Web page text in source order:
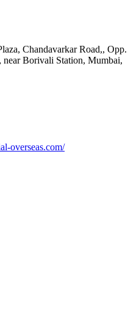
Chandavarkar Road,, Opp.
Borivali Station, Mumbai,
overseas.com/